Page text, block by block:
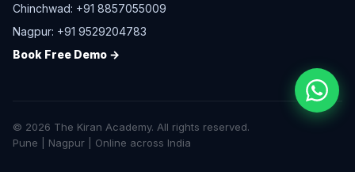
Chinchwad: +91 8857055009
Nagpur: +91 9529204783
Book Free Demo →
© 2026 The Kiran Academy. All rights reserved.
Pune | Nagpur | Online across India